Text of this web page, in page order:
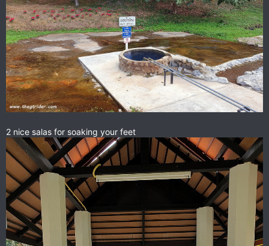
2 nice salas for soaking your feet